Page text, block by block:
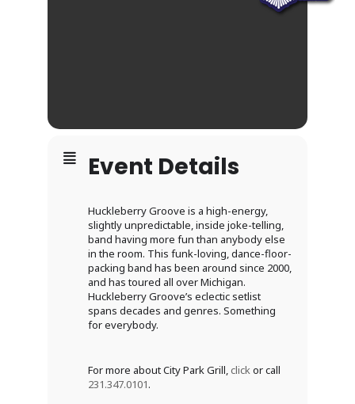
Event Details
Huckleberry Groove is a high-energy,
slightly unpredictable, inside joke-telling,
band having more fun than anybody else
in the room. This funk-loving, dance-floor-
packing band has been around since 2000,
and has toured all over Michigan.
Huckleberry Groove’s eclectic setlist
spans decades and genres. Something
for everybody.
For more about City Park Grill,clickor call
231.347.0101.